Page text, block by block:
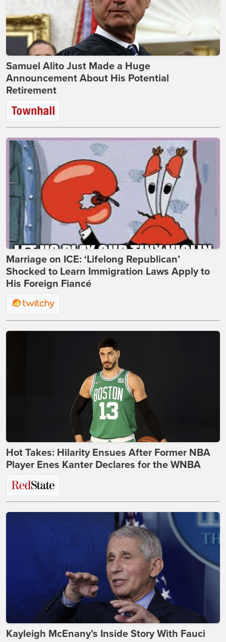
Samuel Alito Just Made a Huge
Announcement About His Potential
Retirement
Marriage on ICE: ‘Lifelong Republican’
Shocked to Learn Immigration Laws Apply to
His Foreign Fiancé
Hot Takes: Hilarity Ensues After Former NBA
Player Enes Kanter Declares for the WNBA
Kayleigh McEnany’s Inside Story With Fauci